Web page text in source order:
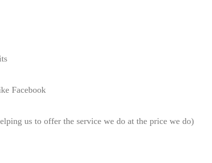
Facebook
us to offer the service we do at the price we do)